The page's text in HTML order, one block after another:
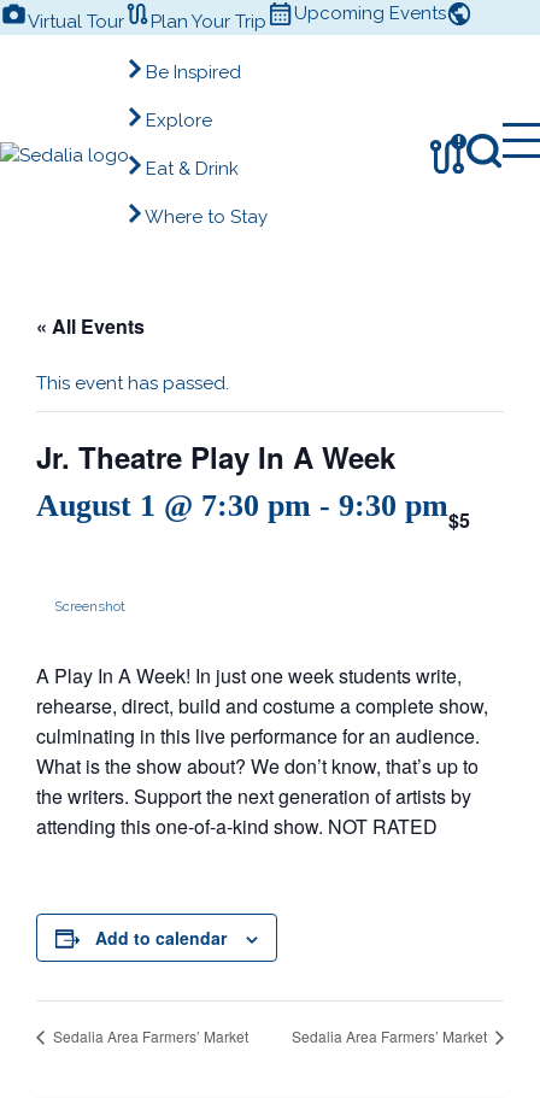
Skip
to
Virtual Tour Plan Your Trip Upcoming Events
Be Inspired
Explore
Eat & Drink
Where to Stay
!
« All Events
This event has passed.
Jr. Theatre Play In A Week
August 1 @ 7:30 pm - 9:30 pm$5
Screenshot
A Play In A Week! In just one week students write,
rehearse, direct, build and costume a complete show,
culminating in this live performance for an audience.
What is the show about? We don’t know, that’s up to
the writers. Support the next generation of artists by
attending this one-of-a-kind show. NOT RATED
Add to calendar
Sedalia Area Farmers’ Market Sedalia Area Farmers’ Market